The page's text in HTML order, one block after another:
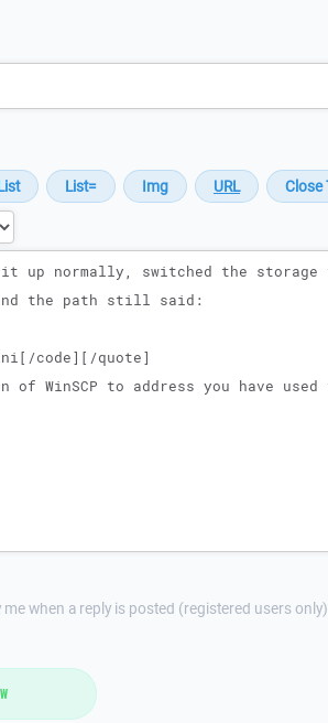
me when a reply is posted (registered users only)